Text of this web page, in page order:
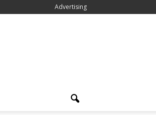
Advertising